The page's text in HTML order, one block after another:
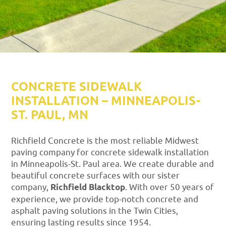
CONCRETE SIDEWALK
INSTALLATION – MINNEAPOLIS-
ST. PAUL, MN
Richfield Concrete is the most reliable Midwest
paving company for concrete sidewalk installation
in Minneapolis-St. Paul area. We create durable and
beautiful concrete surfaces with our sister
company, Richfield Blacktop. With over 50 years of
experience, we provide top-notch concrete and
asphalt paving solutions in the Twin Cities,
ensuring lasting results since 1954.